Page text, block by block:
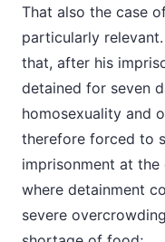
That also the case
particularly
that, after his
detained for seven
homosexuality and
therefore forced to
imprisonment at the
where detainment
severe